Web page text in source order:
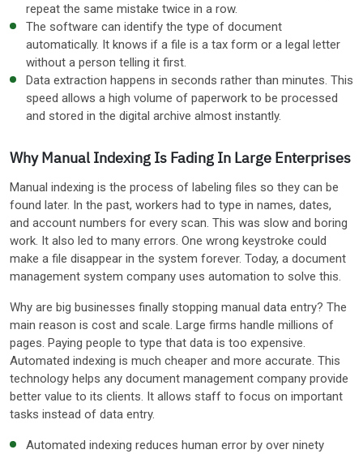
repeat the same mistake twice in a row.
The software can identify the type of document
automatically. It knows if a file is a tax form or a legal letter
without a person telling it first.
Data extraction happens in seconds rather than minutes. This
speed allows a high volume of paperwork to be processed
and stored in the digital archive almost instantly.
Why Manual Indexing Is Fading In Large Enterprises
Manual indexing is the process of labeling files so they can be
found later. In the past, workers had to type in names, dates,
and account numbers for every scan. This was slow and boring
work. It also led to many errors. One wrong keystroke could
make a file disappear in the system forever. Today, a document
management system company uses automation to solve this.
Why are big businesses finally stopping manual data entry? The
main reason is cost and scale. Large firms handle millions of
pages. Paying people to type that data is too expensive.
Automated indexing is much cheaper and more accurate. This
technology helps any document management company provide
better value to its clients. It allows staff to focus on important
tasks instead of data entry.
Automated indexing reduces human error by over ninety